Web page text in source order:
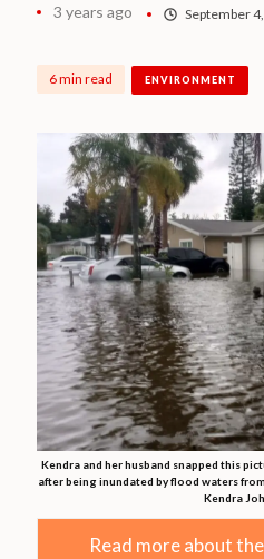
3 years ago September
6 min read ENVIRONMENT
Kendra and her husband snapped this
after being inundated by flood waters
Kendra
Read more about